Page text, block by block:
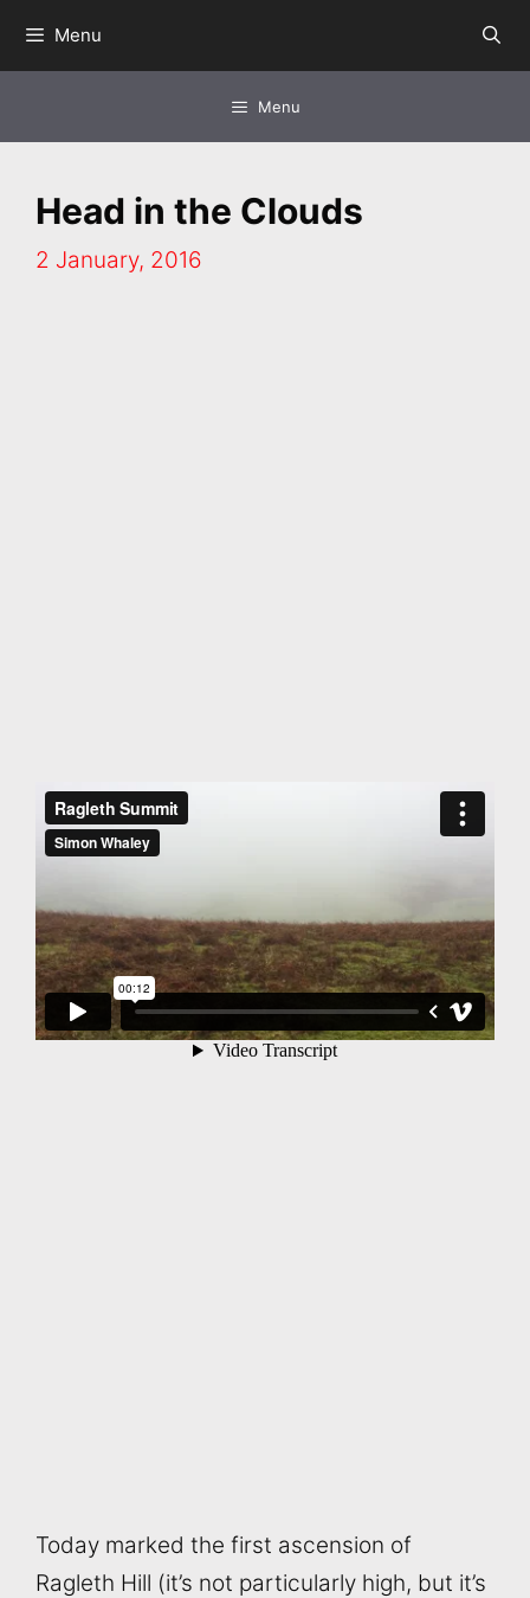
Menu
Menu
Head in the Clouds
2 January, 2016
Today marked the first ascension of
Ragleth Hill (it’s not particularly high, but it’s